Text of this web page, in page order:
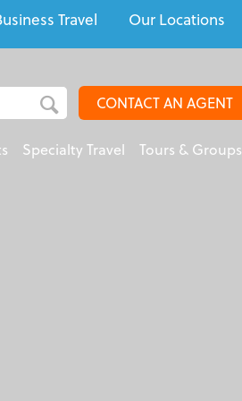
Travel Our Locations
CONTACT AN AGENT
Specialty Travel Tours & Groups